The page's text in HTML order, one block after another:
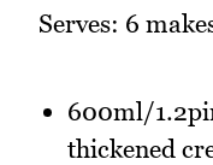
Serves: 6
600ml/
thickened